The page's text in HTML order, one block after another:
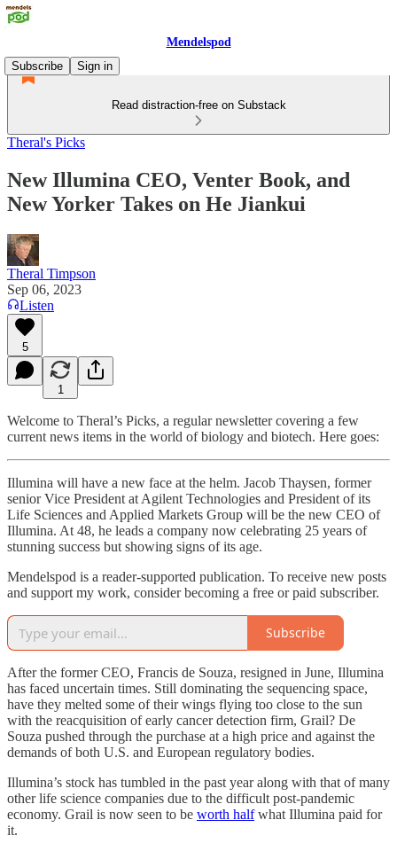
Mendelspod
Subscribe
Sign in
Read distraction-free on Substack
Theral's Picks
New Illumina CEO, Venter Book, and
New Yorker Takes on He Jiankui
Theral Timpson
Sep 06, 2023
Listen
5
1
Welcome to Theral’s Picks, a regular newsletter covering a few
current news items in the world of biology and biotech. Here goes:
Illumina will have a new face at the helm. Jacob Thaysen, former
senior Vice President at Agilent Technologies and President of its
Life Sciences and Applied Markets Group will be the new CEO of
Illumina. At 48, he leads a company now celebrating 25 years of
stunning success but showing signs of its age.
Mendelspod is a reader-supported publication. To receive new posts
and support my work, consider becoming a free or paid subscriber.
Subscribe
After the former CEO, Francis de Souza, resigned in June, Illumina
has faced uncertain times. Still dominating the sequencing space,
have they melted some of their wings flying too close to the sun
with the reacquisition of early cancer detection firm, Grail? De
Souza pushed through the purchase at a high price and against the
demands of both U.S. and European regulatory bodies.
Illumina’s stock has tumbled in the past year along with that of many
other life science companies due to the difficult post-pandemic
economy. Grail is now seen to be worth halfwhat Illumina paid for
it.